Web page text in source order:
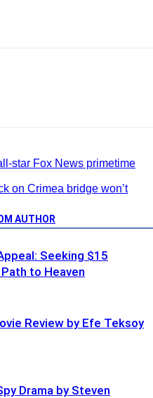
star Fox News primetime
on Crimea bridge won’t
AUTHOR
Seeking $15
to Heaven
Review by Efe Teksoy
Drama by Steven